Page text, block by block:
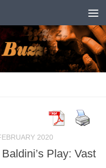
2020
Play: Vast